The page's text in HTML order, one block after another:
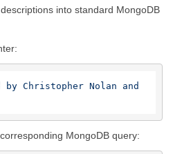
into standard MongoDB
by Christopher Nolan
and
MongoDB query: